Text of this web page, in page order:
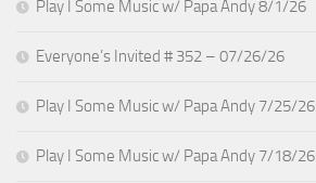
Play I Some Music w/ Papa Andy 8/1/26
Everyone’s Invited # 352 – 07/26/26
Play I Some Music w/ Papa Andy 7/25/26
Play I Some Music w/ Papa Andy 7/18/26